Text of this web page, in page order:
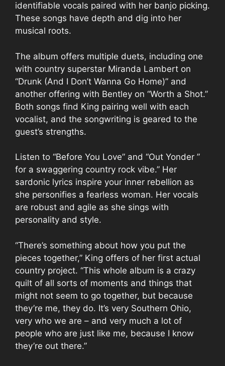
identifiable vocals paired with her banjo picking.
These songs have depth and dig into her
musical roots.
The album offers multiple duets, including one
with country superstar Miranda Lambert on
“Drunk (And I Don’t Wanna Go Home)” and
another offering with Bentley on “Worth a Shot.”
Both songs find King pairing well with each
vocalist, and the songwriting is geared to the
guest’s strengths.
Listen to “Before You Love” and “Out Yonder ”
for a swaggering country rock vibe.” Her
sardonic lyrics inspire your inner rebellion as
she personifies a fearless woman. Her vocals
are robust and agile as she sings with
personality and style.
“There’s something about how you put the
pieces together,” King offers of her first actual
country project. “This whole album is a crazy
quilt of all sorts of moments and things that
might not seem to go together, but because
they’re me, they do. It’s very Southern Ohio,
very who we are – and very much a lot of
people who are just like me, because I know
they’re out there.”